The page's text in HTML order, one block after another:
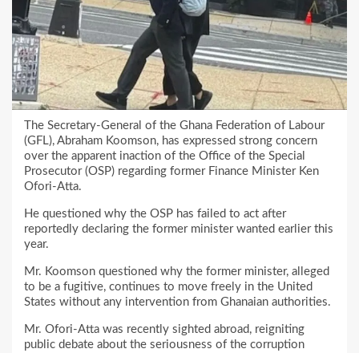
The Secretary-General of the Ghana Federation of Labour
(GFL), Abraham Koomson, has expressed strong concern
over the apparent inaction of the Office of the Special
Prosecutor (OSP) regarding former Finance Minister Ken
Ofori-Atta.
He questioned why the OSP has failed to act after
reportedly declaring the former minister wanted earlier this
year.
Mr. Koomson questioned why the former minister, alleged
to be a fugitive, continues to move freely in the United
States without any intervention from Ghanaian authorities.
Mr. Ofori-Atta was recently sighted abroad, reigniting
public debate about the seriousness of the corruption